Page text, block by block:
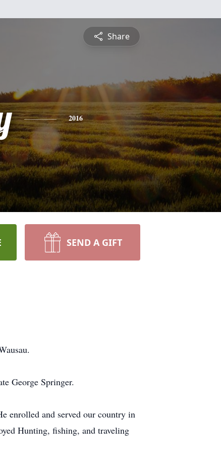
Share
2016
SEND A GIFT
George Springer.
enrolled and served our country in
Hunting, fishing, and traveling